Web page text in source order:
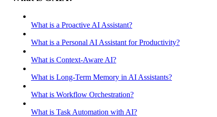
What is a Proactive AI Assistant?
What is a Personal AI Assistant for Productivity?
What is Context-Aware AI?
What is Long-Term Memory in AI Assistants?
What is Workflow Orchestration?
What is Task Automation with AI?